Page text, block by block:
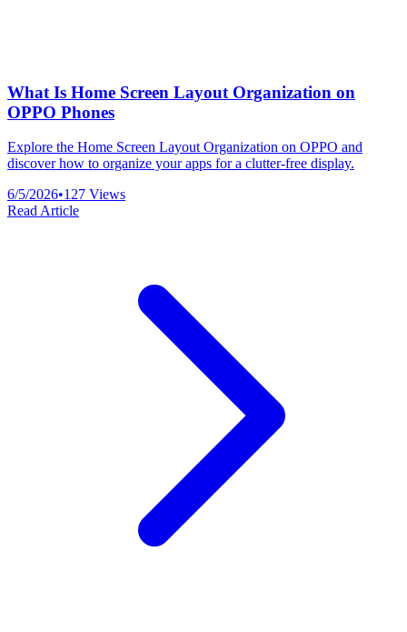
What Is Home Screen Layout Organization on
OPPO Phones
Explore the Home Screen Layout Organization on OPPO and
discover how to organize your apps for a clutter-free display.
6/5/2026•127 Views
Read Article